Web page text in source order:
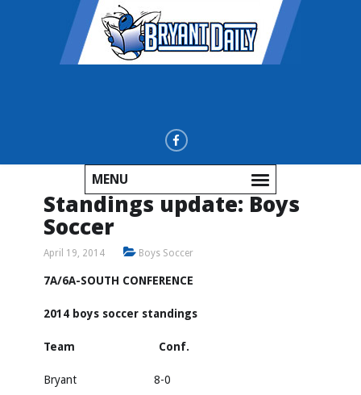
MENU
Standings update: Boys
Soccer
April 19, 2014 Boys Soccer
7A/6A-SOUTH CONFERENCE
2014 boys soccer standings
Team Conf.
Bryant 8-0